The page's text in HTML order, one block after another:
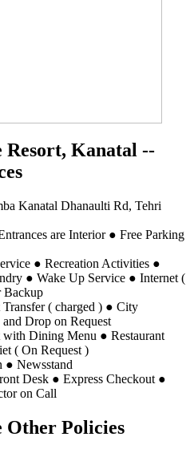
Kanatal --
Kanatal Dhanaulti Rd, Tehri
are Interior ● Free Parking
● Recreation Activities ●
● Wake Up Service ● Internet (
Backup
( charged ) ● City
Drop on Request
with Dining Menu ● Restaurant
( On Request )
● Newsstand
Desk ● Express Checkout ●
on Call
Policies